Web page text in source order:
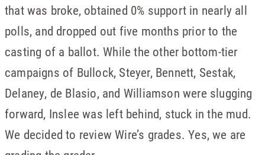
that was broke, obtained 0% support in nearly all
polls, and dropped out five months prior to the
casting of a ballot. While the other bottom-tier
campaigns of Bullock, Steyer, Bennett, Sestak,
Delaney, de Blasio, and Williamson were slugging
forward, Inslee was left behind, stuck in the mud.
We decided to review Wire’s grades. Yes, we are